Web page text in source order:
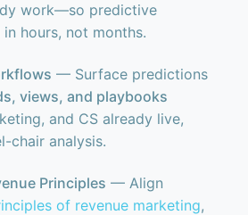
work—so predictive
hours, not months.
— Surface predictions
views, and playbooks
and CS already live,
chair analysis.
Principles — Align
of revenue marketing,